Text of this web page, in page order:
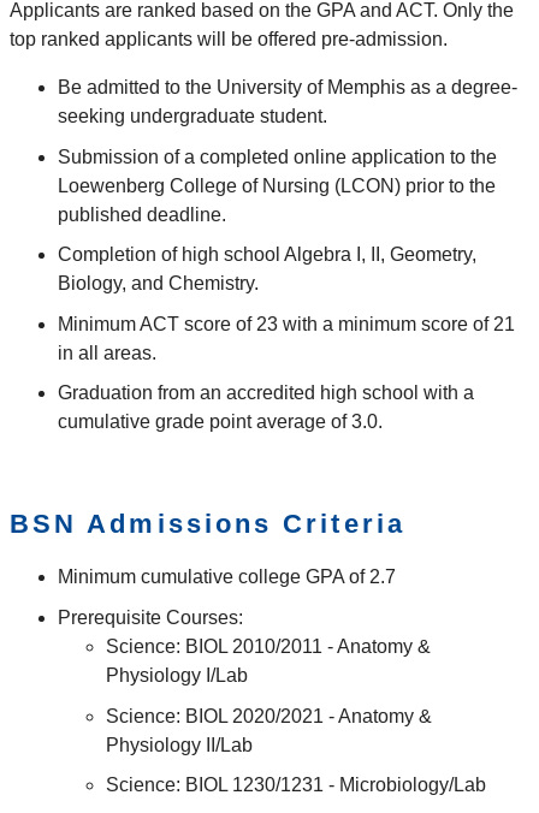
Applicants are ranked based on the GPA and ACT. Only the
top ranked applicants will be offered pre-admission.
Be admitted to the University of Memphis as a degree-
seeking undergraduate student.
Submission of a completed online application to the
Loewenberg College of Nursing (LCON) prior to the
published deadline.
Completion of high school Algebra I, II, Geometry,
Biology, and Chemistry.
Minimum ACT score of 23 with a minimum score of 21
in all areas.
Graduation from an accredited high school with a
cumulative grade point average of 3.0.
BSN Admissions Criteria
Minimum cumulative college GPA of 2.7
Prerequisite Courses:
Science: BIOL 2010/2011 - Anatomy &
Physiology I/Lab
Science: BIOL 2020/2021 - Anatomy &
Physiology II/Lab
Science: BIOL 1230/1231 - Microbiology/Lab